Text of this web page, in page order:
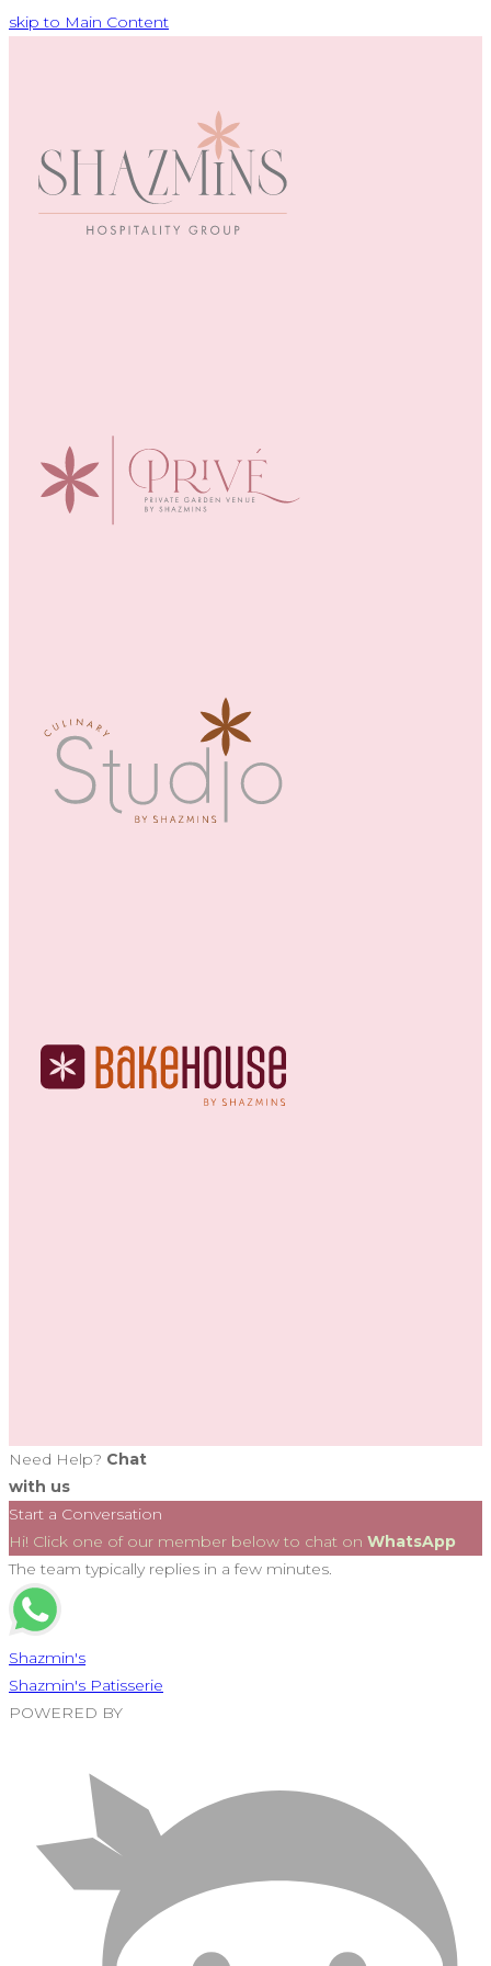
skip to Main Content
Need Help? Chat
with us
Start a Conversation
Hi! Click one of our member below to chat on WhatsApp
The team typically replies in a few minutes.
Shazmin's
Shazmin's Patisserie
POWERED BY